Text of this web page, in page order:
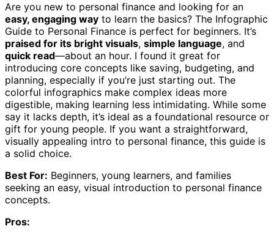
Are you new to personal finance and looking for an
easy, engaging way to learn the basics? The Infographic
Guide to Personal Finance is perfect for beginners. It’s
praised for its bright visuals, simple language, and
quick read—about an hour. I found it great for
introducing core concepts like saving, budgeting, and
planning, especially if you’re just starting out. The
colorful infographics make complex ideas more
digestible, making learning less intimidating. While some
say it lacks depth, it’s ideal as a foundational resource or
gift for young people. If you want a straightforward,
visually appealing intro to personal finance, this guide is
a solid choice.
Best For: Beginners, young learners, and families
seeking an easy, visual introduction to personal finance
concepts.
Pros: